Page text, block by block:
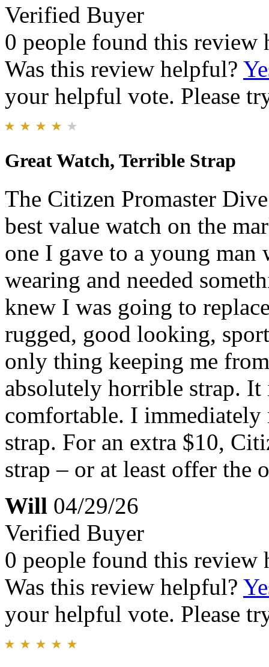
Verified Buyer
0 people found this review
Was this review helpful?
your helpful vote. Please
Great Watch, Terrible Strap
The Citizen Promaster
best value watch on the
one I gave to a young
wearing and needed
knew I was going to
rugged, good looking,
only thing keeping me
absolutely horrible strap.
comfortable. I
strap. For an extra $10,
strap – or at least offer the
Will 04/29/26
Verified Buyer
0 people found this review
Was this review helpful?
your helpful vote. Please